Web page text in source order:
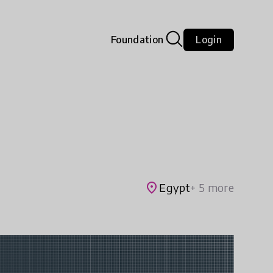
Foundation Login
place Egypt+ 5 more